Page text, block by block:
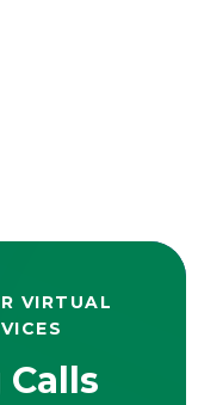
VIRTUAL